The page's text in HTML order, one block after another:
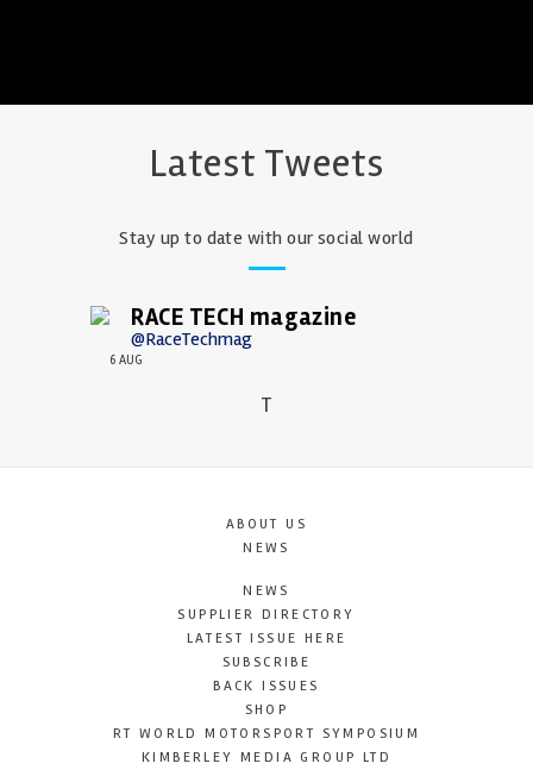
Latest Tweets
Stay up to date with our social world
RACE TECH magazine
@RaceTechmag
6 AUG
T
ABOUT US
NEWS
NEWS
SUPPLIER DIRECTORY
LATEST ISSUE HERE
SUBSCRIBE
BACK ISSUES
SHOP
RT WORLD MOTORSPORT SYMPOSIUM
KIMBERLEY MEDIA GROUP LTD